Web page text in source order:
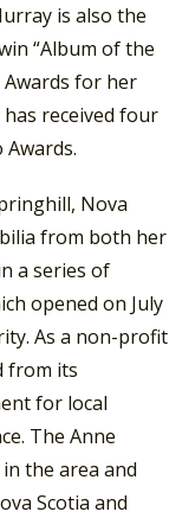
is also the
“Album of the
Awards for her
received four
Nova
from both her
a series of
opened on July
As a non-profit
from its
for local
The Anne
the area and
Scotia and